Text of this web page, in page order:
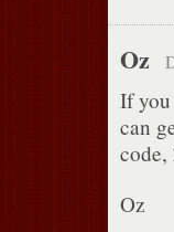
Oz
If
can
Oz